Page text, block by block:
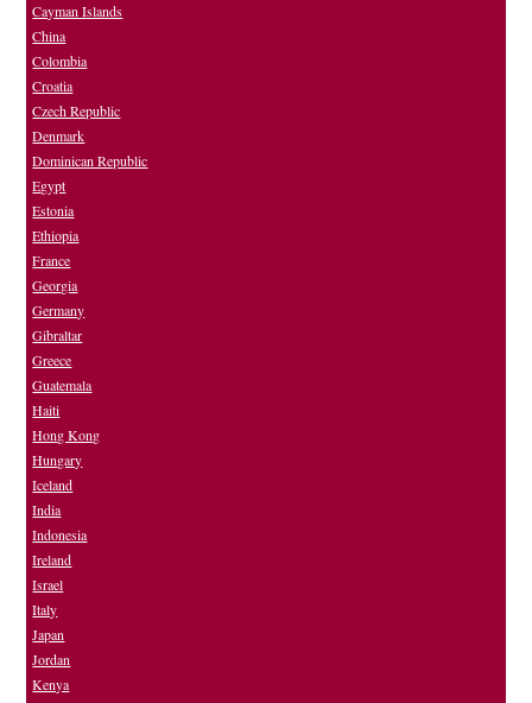
Cayman Islands
China
Colombia
Croatia
Czech Republic
Denmark
Dominican Republic
Egypt
Estonia
Ethiopia
France
Georgia
Germany
Gibraltar
Greece
Guatemala
Haiti
Hong Kong
Hungary
Iceland
India
Indonesia
Ireland
Israel
Italy
Japan
Jordan
Kenya